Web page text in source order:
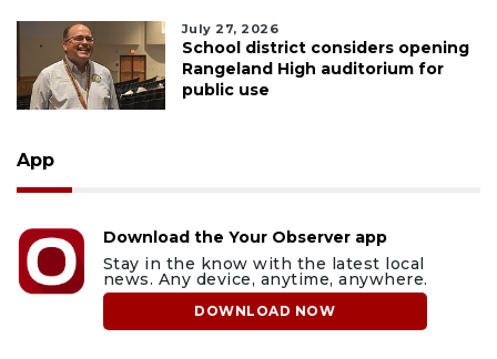
July 27, 2026
School district considers opening
Rangeland High auditorium for
public use
App
Download the Your Observer app
Stay in the know with the latest local
news. Any device, anytime, anywhere.
DOWNLOAD NOW